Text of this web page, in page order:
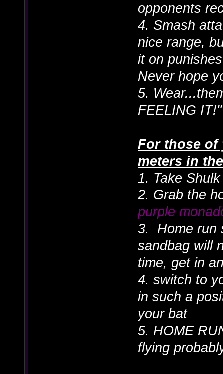
opponents
4. Smash
nice range,
it on
Never hope
5.
FEELING IT!"
For those of
meters in
1. Take
2. Grab the
purple
3. Home run
sandbag will
time, get in
4. switch to
in such a
your bat
5. HOME
flying